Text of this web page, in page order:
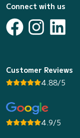
Connect with us
Customer Reviews
4.88/5
4.9/5